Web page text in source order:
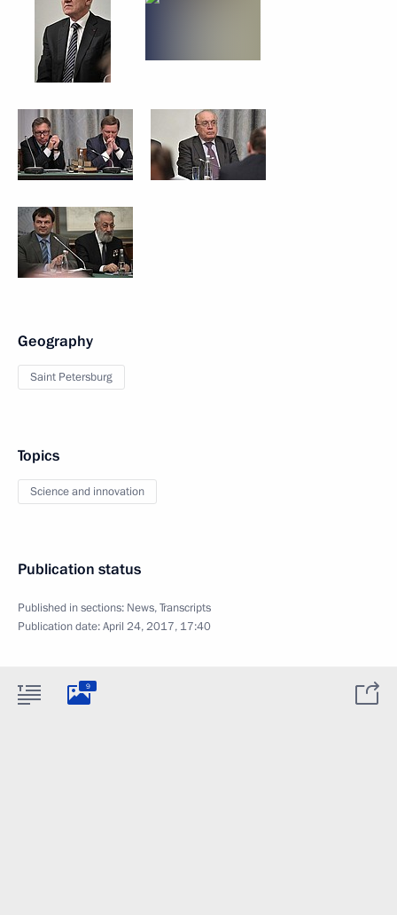
Geography
Saint Petersburg
Topics
Science and innovation
Publication status
Published in sections: News,Transcripts
Publication date:April 24, 2017, 17:40
9